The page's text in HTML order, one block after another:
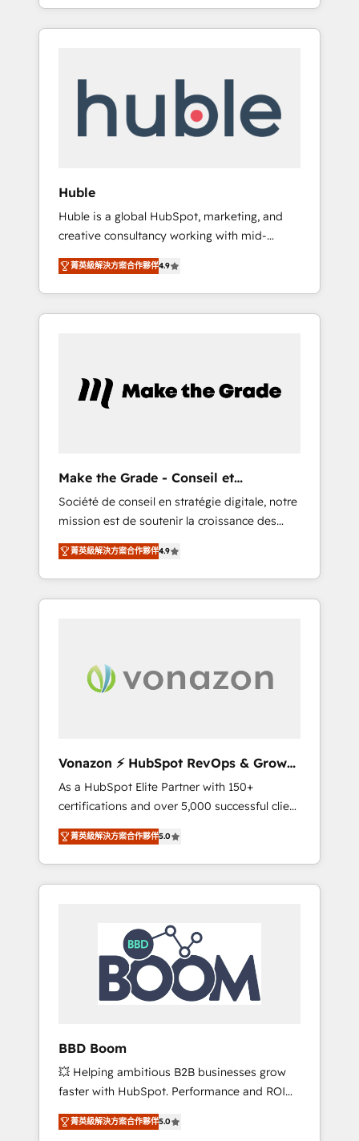
Agency of the Year 🏆2015 Became the 5th
Agency to reach Diamond 🏆2014 HubSpot
Became a HubSpot Partner 📆Founded in
Onboarding New or Check-fixing existing
HubSpot portals 2️⃣ Scale Up | 100% HubSpot
API Integration project... ⬅️ Click "Contact
Business" ⬅️ to access 150+ Kickstart
Paypal 💰 Sage or Netsuite 🤖 Google or
Microsoft ✍️ DocuSign or PandaDoc 🌐
Avalara or Quaderno HubSnacks holds the
rare Advanced "Custom Integrations"
Accreditation, securely sync data across... 🔄
any apps, in any direction. Stuck on your old
CRM..? Migrate | seamlessly off your old CRM
Huble
Huble is a global HubSpot, marketing, and
creative consultancy working with mid-
market and enterprise businesses. We go
beyond implementation, shaping the
strategy, processes, and teams that turn
HubSpot into a genuine growth engine.
in the ecosystem, Huble has built a track
record that speaks for itself. One company,
Singapore, and South Africa. Certified
compliant with ISO/IEC 27001:2022 and ISO
9001:2015 across all seven international
offices and 175+ employees.
菁英級解決方案合作夥伴4.9
Make the Grade - Conseil et
intégrateur HubSpot
Société de conseil en stratégie digitale, notre
mission est de soutenir la croissance des
entreprises B2B à travers l’acquisition de
nouveaux clients, l'intégration CRM et le
développement des revenus auprès de vos
comptes existants. En France et à
digitale et des startups florissantes. Nos 3
grandes expertises sont : ➤ L’intégration de
synchronisation API, audit et maintenance) ➤
La création de sites internet de conversion
qui transforment les visiteurs en
opportunités d'affaires ➤ La mise en place
de stratégies d'acquisition marketing (SEO,
SEA, inbound, automatisation marketing,
ABM, IA, emailing) Informations clés : - 10 ans
HubSpot réussies - 40 experts conseil - 150
certifications HubSpot cumulées
菁英級解決方案合作夥伴4.9
Vonazon ⚡ HubSpot RevOps & Growth
Strategy Experts
As a HubSpot Elite Partner with 150+
certifications and over 5,000 successful client
engagements, Vonazon turns marketing
complexity into measurable, scalable growth.
From onboarding to enterprise-grade
campaigns, our in-house team builds scalable
HubSpot Integration & Optimization •
Seamless CRM, CMS, and automation setup •
Complex platform migrations and data
cleanups • Custom APIs and third-party
integrations 📈 End-to-End Revenue
tools and CRM optimization • Retention
strategies with customer journey mapping 🏅
Elite-Level HubSpot Execution • 750+
onboardings and 2,000+ implementations •
Deep expertise across marketing, sales, and
菁英級解決方案合作夥伴5.0
BBD Boom
💥 Helping ambitious B2B businesses grow
faster with HubSpot. Performance and ROI
focused. 💥 BBD Boom is the HubSpot
partner that can help you to HubSpot Better.
菁英級解決方案合作夥伴5.0